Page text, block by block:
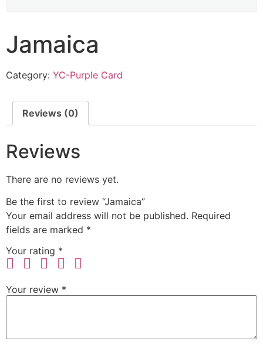
Jamaica
Category: YC-Purple Card
Reviews (0)
Reviews
There are no reviews yet.
Be the first to review “Jamaica”
Your email address will not be published. Required
fields are marked *
Your rating *
Your review *